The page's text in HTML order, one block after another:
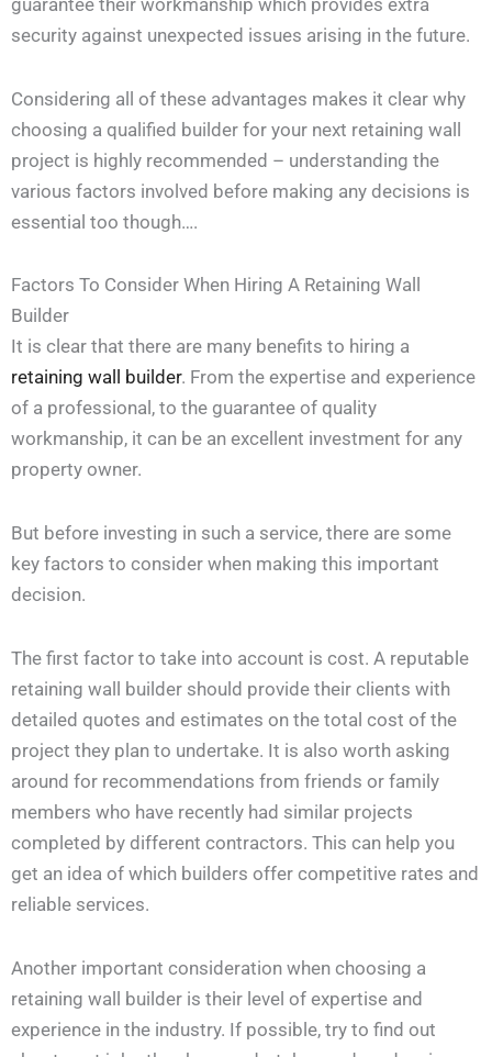
security against unexpected issues arising in the future.
Considering all of these advantages makes it clear why
choosing a qualified builder for your next retaining wall
project is highly recommended – understanding the
various factors involved before making any decisions is
essential too though….
Factors To Consider When Hiring A Retaining Wall
Builder
It is clear that there are many benefits to hiring a
retaining wall builder. From the expertise and experience
of a professional, to the guarantee of quality
workmanship, it can be an excellent investment for any
property owner.
But before investing in such a service, there are some
key factors to consider when making this important
decision.
The first factor to take into account is cost. A reputable
retaining wall builder should provide their clients with
detailed quotes and estimates on the total cost of the
project they plan to undertake. It is also worth asking
around for recommendations from friends or family
members who have recently had similar projects
completed by different contractors. This can help you
get an idea of which builders offer competitive rates and
reliable services.
Another important consideration when choosing a
retaining wall builder is their level of expertise and
experience in the industry. If possible, try to find out